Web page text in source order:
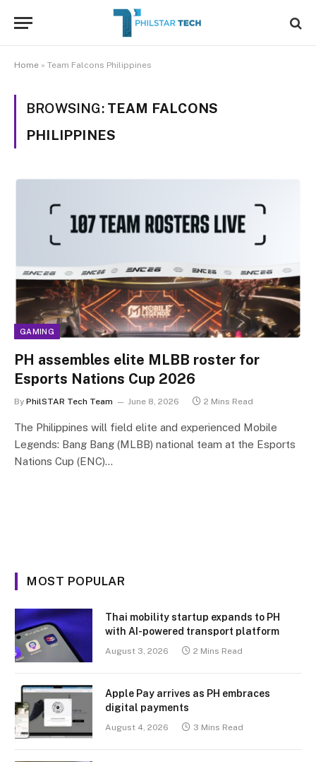
Home » Team Falcons Philippines
BROWSING: TEAM FALCONS
PHILIPPINES
GAMING
PH assembles elite MLBB roster for
Esports Nations Cup 2026
By PhilSTAR Tech Team June 8, 2026 2 Mins Read
The Philippines will field elite and experienced Mobile
Legends: Bang Bang (MLBB) national team at the Esports
Nations Cup (ENC)…
MOST POPULAR
Thai mobility startup expands to PH
with AI-powered transport platform
August 3, 2026 2 Mins Read
Apple Pay arrives as PH embraces
digital payments
August 4, 2026 3 Mins Read